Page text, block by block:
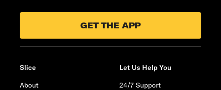
GET THE APP
Slice
About
Let Us Help You
24/7 Support